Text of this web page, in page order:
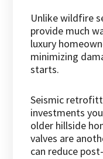
Unlike wildfire
provide much
luxury
minimizing
starts.
Seismic
investments
older hillside
valves are
can reduce